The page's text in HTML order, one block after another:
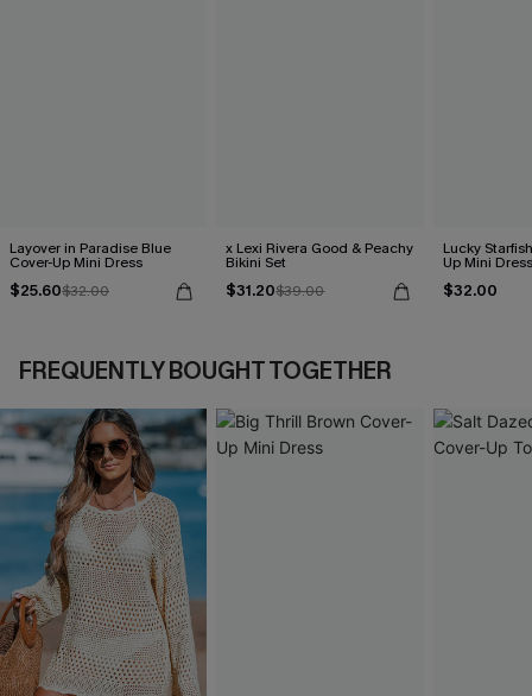
Layover in Paradise Blue
Cover-Up Mini Dress
$25.60$32.00
x Lexi Rivera Good & Peachy
Bikini Set
$31.20$39.00
Lucky
Up Mini Dress
$32.00
FREQUENTLY BOUGHT TOGETHER